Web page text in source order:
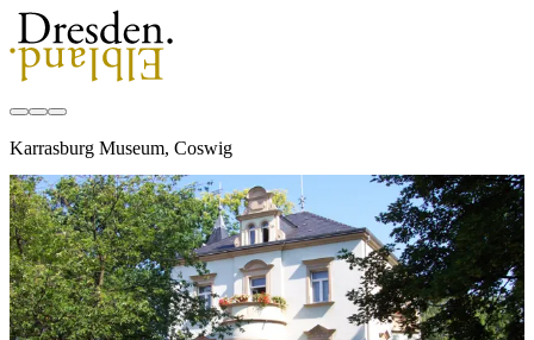
Karrasburg Museum, Coswig